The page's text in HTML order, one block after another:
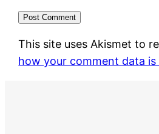
This site uses Akismet to
how your comment data is